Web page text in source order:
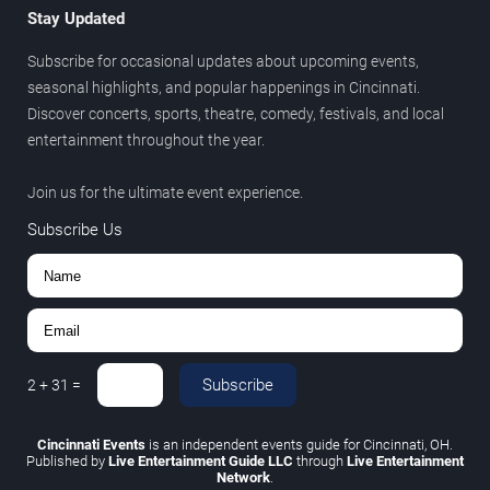
Stay Updated
Subscribe for occasional updates about upcoming events,
seasonal highlights, and popular happenings in Cincinnati.
Discover concerts, sports, theatre, comedy, festivals, and local
entertainment throughout the year.
Join us for the ultimate event experience.
Subscribe Us
2+31 = Subscribe
Cincinnati Events is an independent events guide for Cincinnati, OH.
Published by Live Entertainment Guide LLC through Live Entertainment
Network.